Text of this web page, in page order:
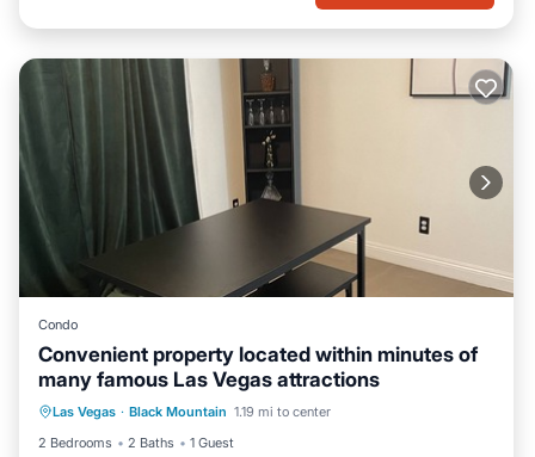
Condo
Convenient property located within minutes of
many famous Las Vegas attractions
Las Vegas · Black Mountain 1.19 mi to center
2 Bedrooms
2 Baths 1 Guest
Parking Pool
Balcony/Terrace
Kitchen